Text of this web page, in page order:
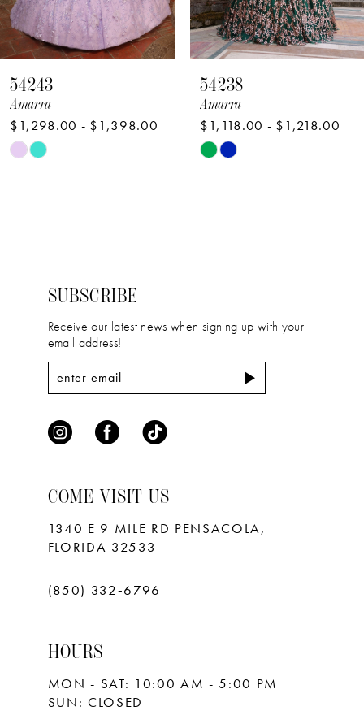
7
8
9
10
11
54238
Amarra
$1,118.00 - $1,218.00
Skip
54236
Amarra
$1,750.00 - $1,850.00
Skip
SUBSCRIBE
Receive our latest news when signing up with your
email address!
COME VISIT US
1340 E 9 MILE RD PENSACOLA,
FLORIDA 32533
(850) 332‑6796
HOURS
MON - SAT: 10:00 AM - 5:00 PM
SUN: CLOSED